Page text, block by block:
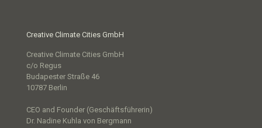
Creative Climate Cities GmbH
Creative Climate Cities GmbH
c/o Regus
Budapester Straße 46
10787 Berlin
CEO and Founder (Geschäftsführerin)
Dr. Nadine Kuhla von Bergmann